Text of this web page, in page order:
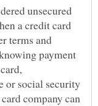
unsecured
a credit card
terms and
payment
or social security
company can